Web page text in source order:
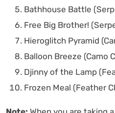
Bathhouse Battle
Free Big Brother!
Hieroglitch Pyramid
Balloon Breeze (Camo
Djinny of the Lamp
Frozen Meal (Feather